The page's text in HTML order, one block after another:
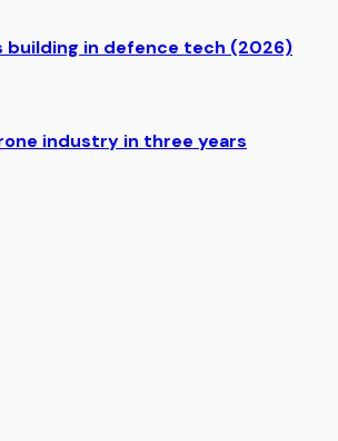
building in defence tech (2026)
industry in three years